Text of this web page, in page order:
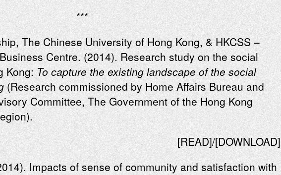
***
The Chinese University of Hong Kong, & HKCSS –
Centre. (2014). Research study on the social
Kong:To capture the existing landscape of the social
(Research commissioned by Home Affairs Bureau and
Committee, The Government of the Hong Kong
[READ]/[DOWNLOAD]
Impacts of sense of community and satisfaction with